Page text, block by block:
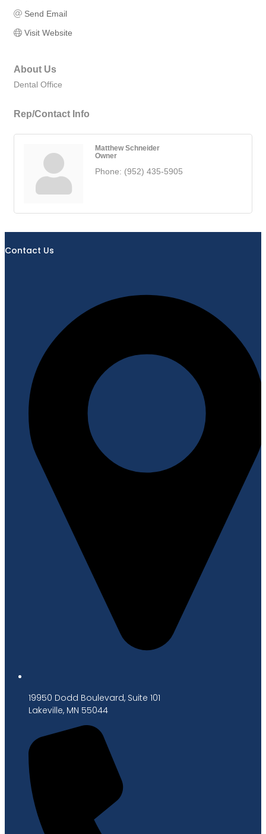
Send Email
Visit Website
About Us
Dental Office
Rep/Contact Info
Matthew Schneider
Owner
Phone: (952) 435-5905
Contact Us
19950 Dodd Boulevard, Suite 101
Lakeville, MN 55044